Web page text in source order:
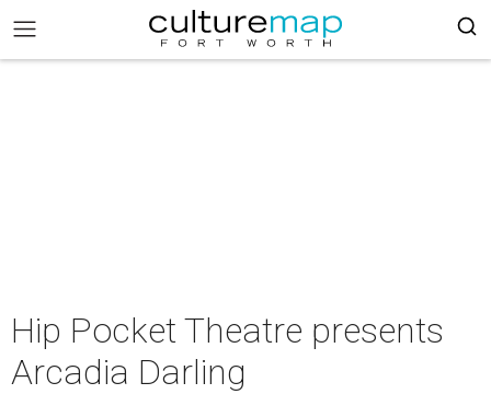
Hip Pocket Theatre presents
Arcadia Darling